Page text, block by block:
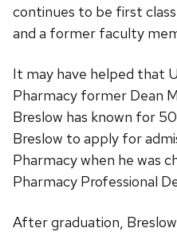
continues to be first
and a former faculty
It may have helped that
Pharmacy former Dean
Breslow has known for
Breslow to apply for
Pharmacy when he was
Pharmacy Professional
After graduation,